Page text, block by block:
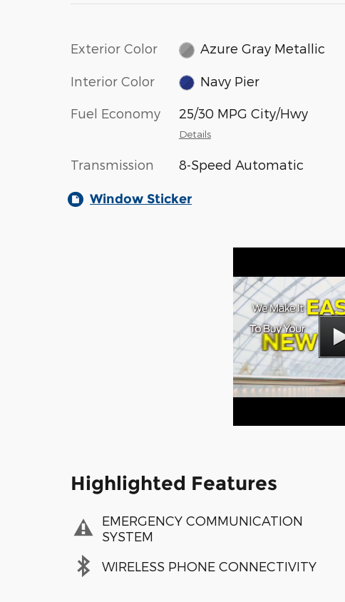
Exterior Color Azure Gray Metallic
Interior Color Navy Pier
Fuel Economy 25/30 MPG City/Hwy
Details
Transmission 8-Speed Automatic
Window Sticker
Highlighted Features
EMERGENCY COMMUNICATION
SYSTEM
WIRELESS PHONE CONNECTIVITY